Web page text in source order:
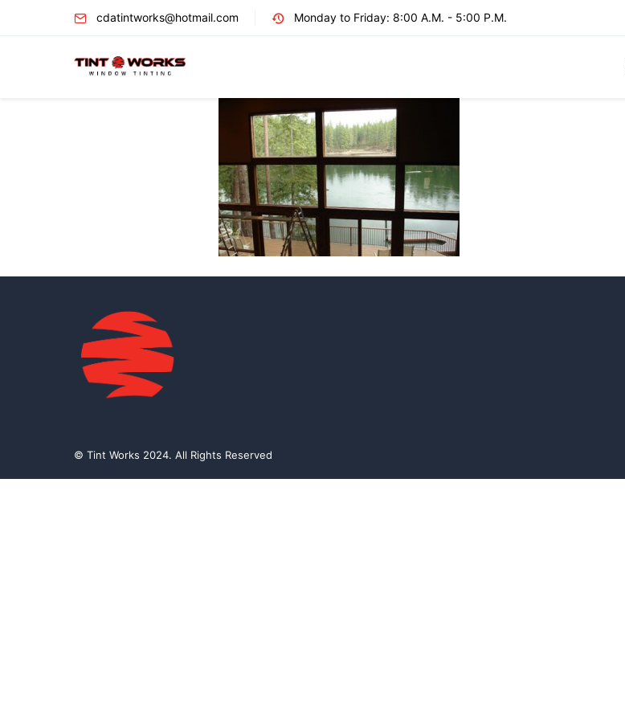
cdatintworks@hotmail.com Monday to Friday: 8:00 A.M. - 5:00 P.M.
© Tint Works 2024. All Rights Reserved